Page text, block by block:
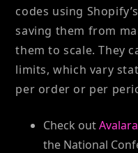
codes using
saving them from
them to scale. They
limits, which vary
per order or per
Check out
the National